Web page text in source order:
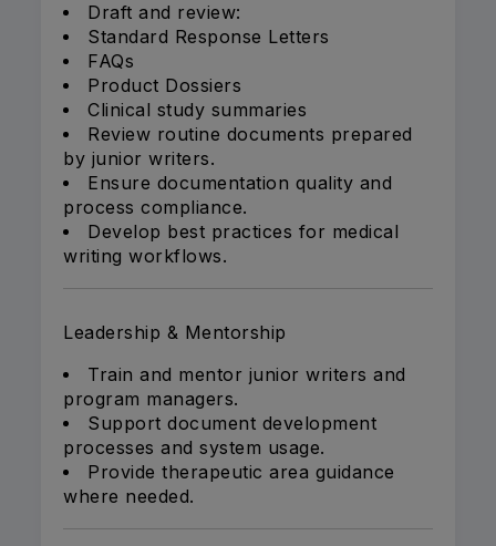
Draft and review:
Standard Response Letters
FAQs
Product Dossiers
Clinical study summaries
Review routine documents prepared
by junior writers.
Ensure documentation quality and
process compliance.
Develop best practices for medical
writing workflows.
Leadership & Mentorship
Train and mentor junior writers and
program managers.
Support document development
processes and system usage.
Provide therapeutic area guidance
where needed.